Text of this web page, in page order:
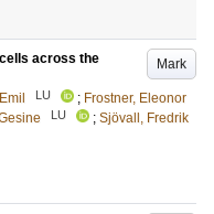
Mark
across the
LU ; Frostner, Eleonor
LU ; Sjövall, Fredrik